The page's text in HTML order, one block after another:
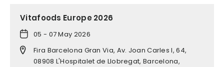
Vitafoods Europe 2026
05 - 07 May 2026
Fira Barcelona Gran Via, Av. Joan Carles I, 64,
08908 L'Hospitalet de Llobregat, Barcelona,